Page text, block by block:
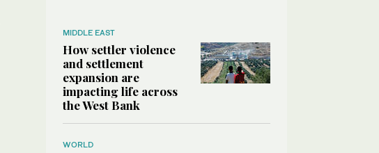
MIDDLE EAST
How settler violence
and settlement
expansion are
impacting life across
the West Bank
WORLD